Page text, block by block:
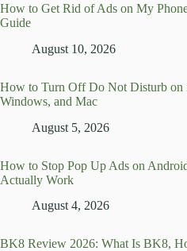
How to Get Rid of Ads on My
Guide
August 10, 2026
How to Turn Off Do Not Disturb on
Windows, and Mac
August 5, 2026
How to Stop Pop Up Ads on
Actually Work
August 4, 2026
BK8 Review 2026: What Is BK8,